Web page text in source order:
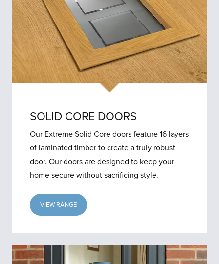
SOLID CORE DOORS
Our Extreme Solid Core doors feature 16 layers
of laminated timber to create a truly robust
door. Our doors are designed to keep your
home secure without sacrificing style.
VIEW RANGE